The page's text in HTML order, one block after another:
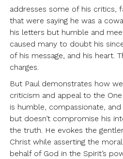
addresses some of his critics,
that were saying he was a
his letters but humble and
caused many to doubt his
of his message, and his heart.
charges.
But Paul demonstrates how
criticism and appeal to the
is humble, compassionate,
but doesn’t compromise his
the truth. He evokes the
Christ while asserting the
behalf of God in the Spirit’s